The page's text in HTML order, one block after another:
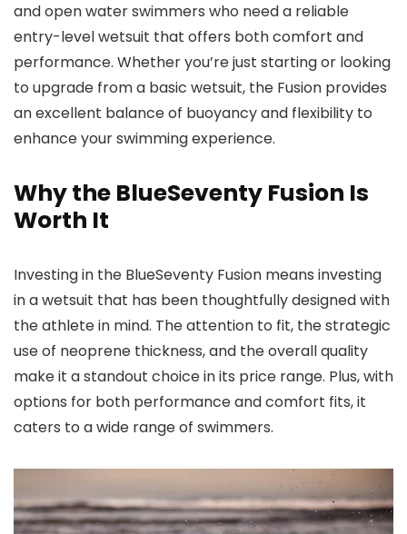
and open water swimmers who need a reliable
entry-level wetsuit that offers both comfort and
performance. Whether you’re just starting or looking
to upgrade from a basic wetsuit, the Fusion provides
an excellent balance of buoyancy and flexibility to
enhance your swimming experience.
Why the BlueSeventy Fusion Is
Worth It
Investing in the BlueSeventy Fusion means investing
in a wetsuit that has been thoughtfully designed with
the athlete in mind. The attention to fit, the strategic
use of neoprene thickness, and the overall quality
make it a standout choice in its price range. Plus, with
options for both performance and comfort fits, it
caters to a wide range of swimmers.